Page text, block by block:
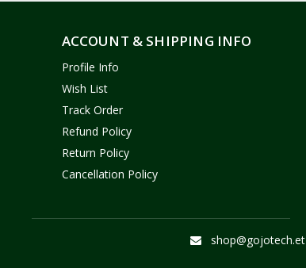
ACCOUNT & SHIPPING INFO
Profile Info
Wish List
Track Order
Refund Policy
Return Policy
Cancellation Policy
shop@gojotech.et